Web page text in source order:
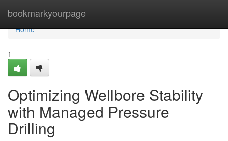
bookmarkyourpage
Home
Home
1
Optimizing Wellbore Stability
with Managed Pressure
Drilling